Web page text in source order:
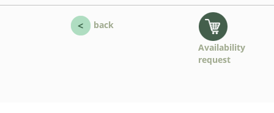
back
Availability
request